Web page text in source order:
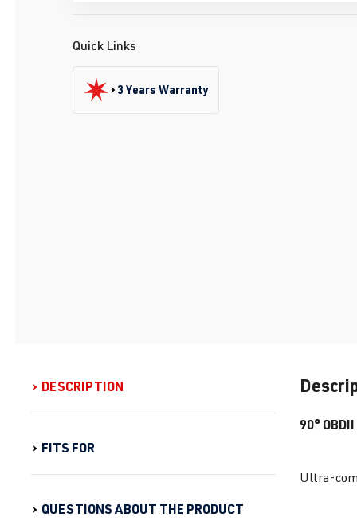
Quick Links
3 Years Warranty
DESCRIPTION
FITS FOR
QUESTIONS ABOUT THE PRODUCT
90°
Ultra-